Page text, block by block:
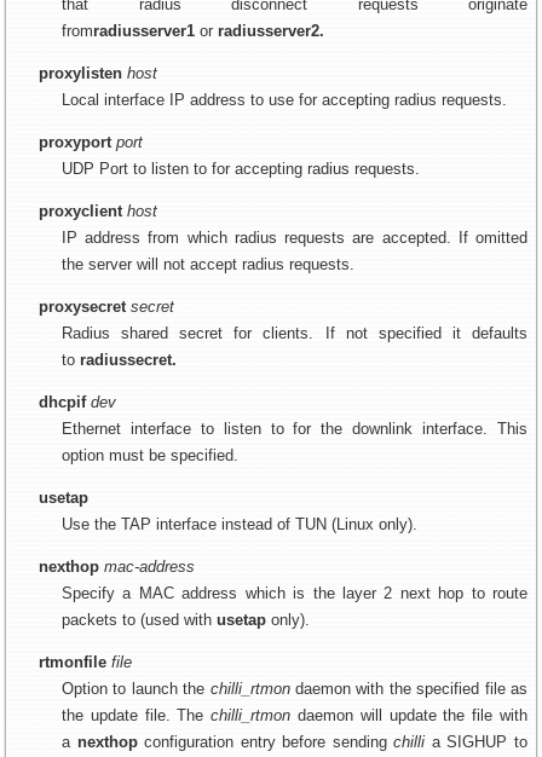
that radius disconnect requests originate
fromradiusserver1 or radiusserver2.
proxylisten host
Local interface IP address to use for accepting radius requests.
proxyport port
UDP Port to listen to for accepting radius requests.
proxyclient host
IP address from which radius requests are accepted. If omitted
the server will not accept radius requests.
proxysecret secret
Radius shared secret for clients. If not specified it defaults
to radiussecret.
dhcpif dev
Ethernet interface to listen to for the downlink interface. This
option must be specified.
usetap
Use the TAP interface instead of TUN (Linux only).
nexthop mac-address
Specify a MAC address which is the layer 2 next hop to route
packets to (used with usetap only).
rtmonfile file
Option to launch the chilli_rtmondaemon with the specified file as
the update file. Thechilli_rtmon daemon will update the file with
a nexthopconfiguration entry before sendingchilli a SIGHUP to